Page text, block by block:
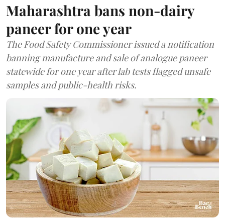
Maharashtra bans non-dairy
paneer for one year
The Food Safety Commissioner issued a notification
banning manufacture and sale of analogue paneer
statewide for one year after lab tests flagged unsafe
samples and public-health risks.